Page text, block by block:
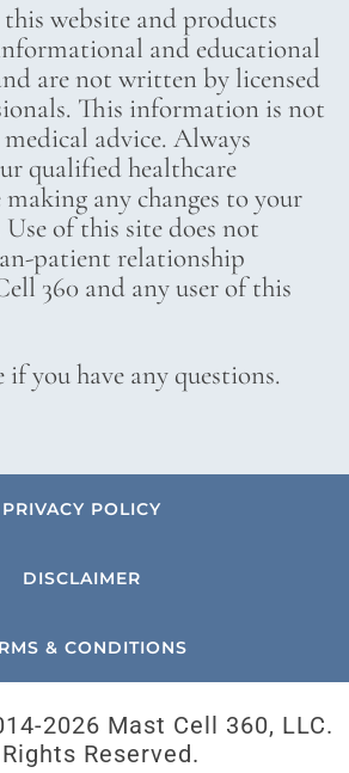
website and products
and educational
are not written by licensed
This information is not
advice. Always
qualified healthcare
any changes to your
of this site does not
patient relationship
360 and any user of this
if you have any questions.
PRIVACY POLICY
DISCLAIMER
& CONDITIONS
2026 Mast Cell 360, LLC.
Reserved.